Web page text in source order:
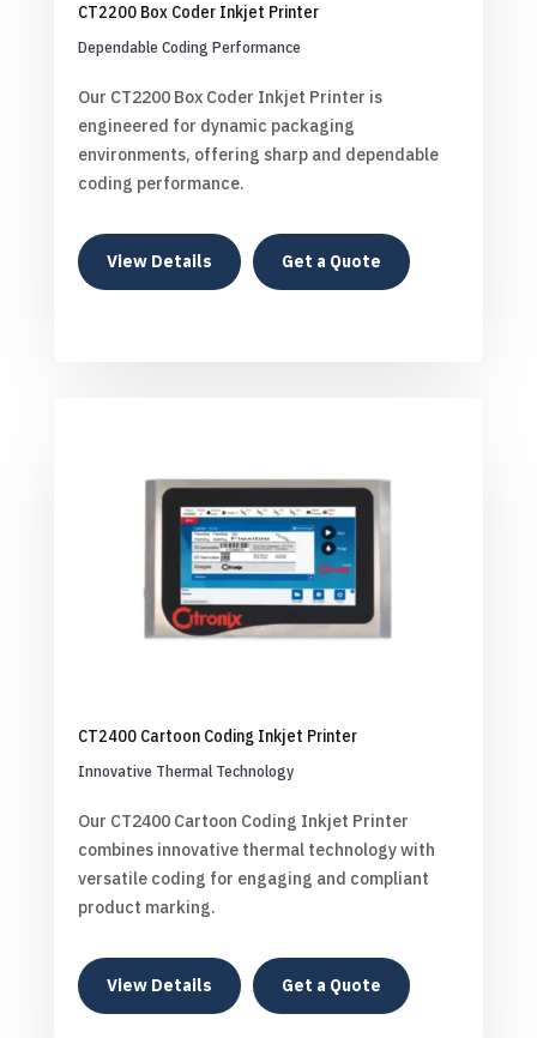
CT2200 Box Coder Inkjet Printer
Dependable Coding Performance
Our CT2200 Box Coder Inkjet Printer is
engineered for dynamic packaging
environments, offering sharp and dependable
coding performance.
View Details Get a Quote
CT2400 Cartoon Coding Inkjet Printer
Innovative Thermal Technology
Our CT2400 Cartoon Coding Inkjet Printer
combines innovative thermal technology with
versatile coding for engaging and compliant
product marking.
View Details Get a Quote